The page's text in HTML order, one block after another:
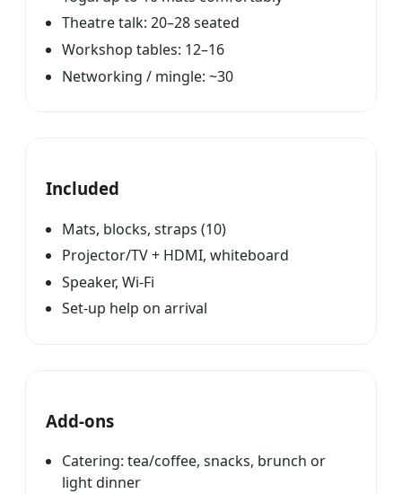
Theatre talk: 20–28 seated
Workshop tables: 12–16
Networking / mingle: ~30
Included
Mats, blocks, straps (10)
Projector/TV + HDMI, whiteboard
Speaker, Wi-Fi
Set-up help on arrival
Add-ons
Catering: tea/coffee, snacks, brunch or
light dinner